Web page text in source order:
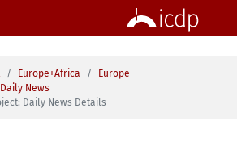
Europe+Africa
Europe
Daily News
Daily News Details